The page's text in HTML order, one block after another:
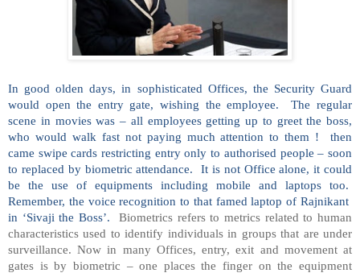
In good olden days, in sophisticated Offices, the Security Guard
would open the entry gate, wishing the employee. The regular
scene in movies was – all employees getting up to greet the boss,
who would walk fast not paying much attention to them ! then
came swipe cards restricting entry only to authorised people – soon
to replaced by biometric attendance. It is not Office alone, it could
be the use of equipments including mobile and laptops too.
Remember, the voice recognition to that famed laptop of Rajnikant
in ‘Sivaji the Boss’.Biometrics refers to metrics related to human
characteristics used to identify individuals in groups that are under
surveillance. Now in many Offices, entry, exit and movement at
gates is by biometric – one places the finger on the equipment